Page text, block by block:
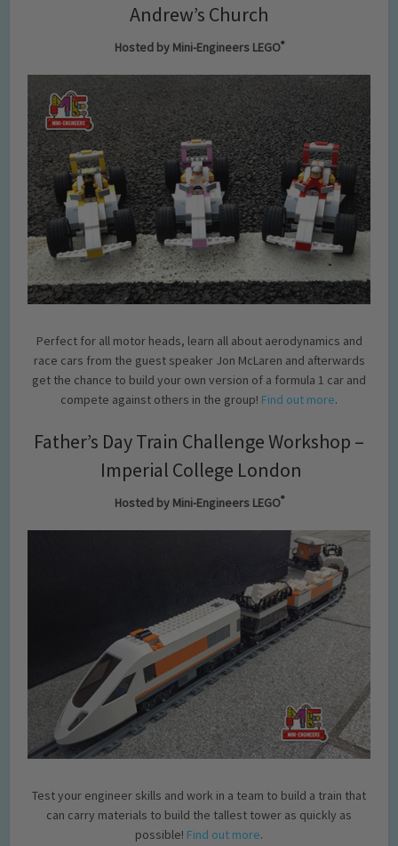
Andrew’s Church
Hosted by Mini-Engineers LEGO®
Perfect for all motor heads, learn all about aerodynamics and
race cars from the guest speaker Jon McLaren and afterwards
get the chance to build your own version of a formula 1 car and
compete against others in the group! Find out more.
Father’s Day Train Challenge Workshop –
Imperial College London
Hosted by Mini-Engineers LEGO®
Test your engineer skills and work in a team to build a train that
can carry materials to build the tallest tower as quickly as
possible! Find out more.